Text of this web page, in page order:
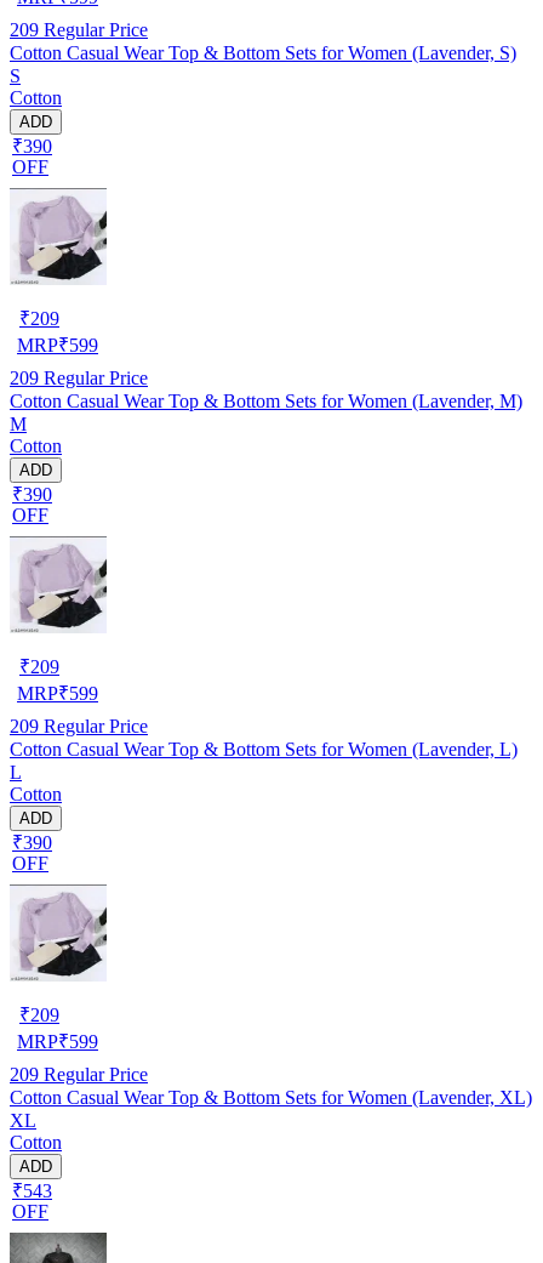
209 Regular Price
Cotton Casual Wear Top & Bottom Sets for Women (Lavender, S)
S
Cotton
ADD
₹390
OFF
₹209
MRP₹599
209 Regular Price
Cotton Casual Wear Top & Bottom Sets for Women (Lavender, M)
M
Cotton
ADD
₹390
OFF
₹209
MRP₹599
209 Regular Price
Cotton Casual Wear Top & Bottom Sets for Women (Lavender, L)
L
Cotton
ADD
₹390
OFF
₹209
MRP₹599
209 Regular Price
Cotton Casual Wear Top & Bottom Sets for Women (Lavender, XL)
XL
Cotton
ADD
₹543
OFF